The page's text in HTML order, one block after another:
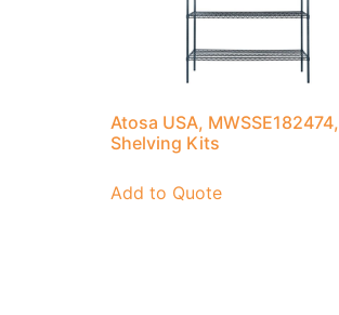
Atosa USA, MWSSE182474,
Shelving Kits
Add to Quote